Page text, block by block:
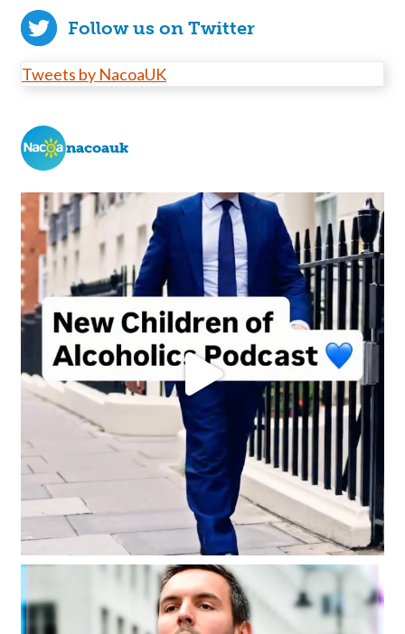
Follow us on Twitter
Tweets by NacoaUK
nacoauk